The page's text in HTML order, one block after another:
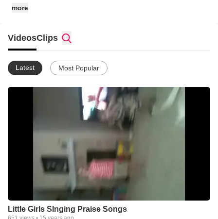
more
VideosClips
Latest Most Popular
Little Girls SInging Praise Songs